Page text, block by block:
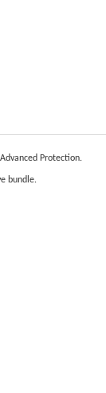
Protection.
bundle.